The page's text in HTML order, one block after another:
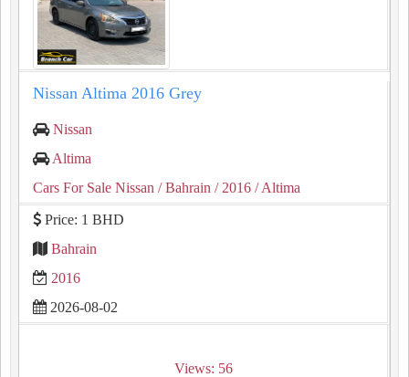
Nissan Altima 2016 Grey
Nissan
Altima
Cars For Sale Nissan / Bahrain / 2016 / Altima
Price: 1 BHD
Bahrain
2016
2026-08-02
Views: 56